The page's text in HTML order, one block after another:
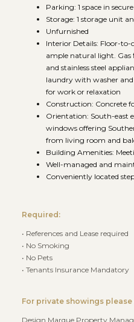
Parking: 1 space in
Storage: 1 storage unit
Unfurnished
Interior Details: Floor-
ample natural light. Gas
and stainless steel
laundry with washer and
for work or relaxation
Construction: Concrete
Orientation: South-east
windows offering
from living room and
Building Amenities:
Well-managed and
Conveniently located
Required:
• References and Lease required
• No Smoking
• No Pets
• Tenants Insurance Mandatory
For private showings
Design Marque Property